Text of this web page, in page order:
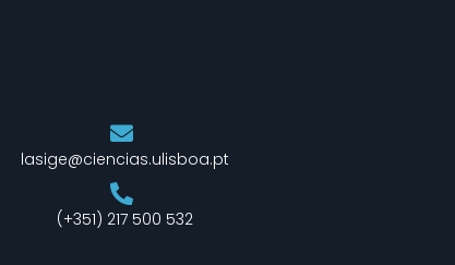
lasige@ciencias.ulisboa.pt
(+351) 217 500 532